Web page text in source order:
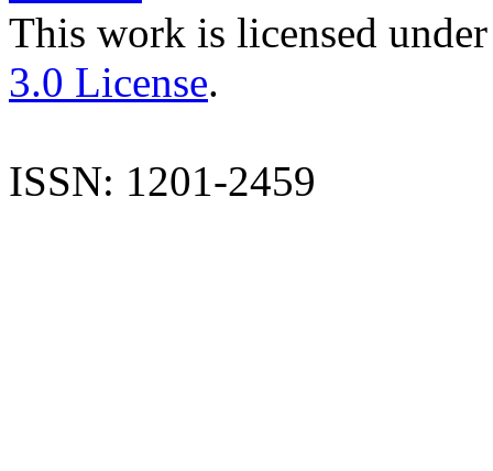
This work is licensed
3.0 License.
ISSN: 1201-2459